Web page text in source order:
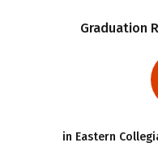
Graduation
in Eastern